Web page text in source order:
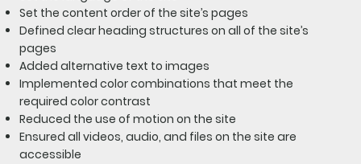
Set the content order of the site’s pages
Defined clear heading structures on all of the site’s
pages
Added alternative text to images
Implemented color combinations that meet the
required color contrast
Reduced the use of motion on the site
Ensured all videos, audio, and files on the site are
accessible